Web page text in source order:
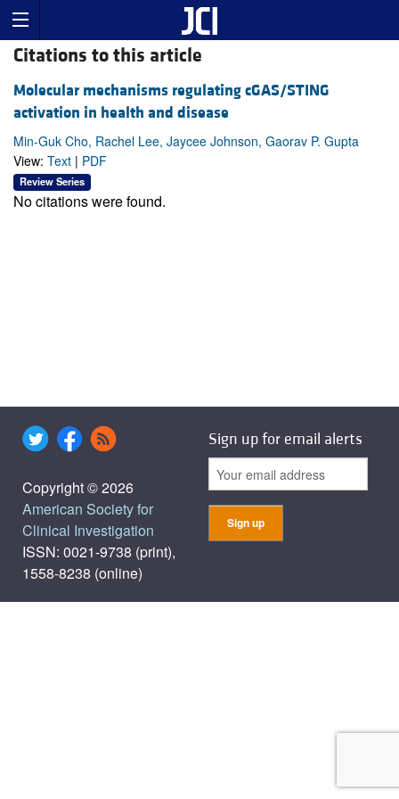
Citations to this article
Molecular mechanisms regulating cGAS/STING
activation in health and disease
Min-Guk Cho, Rachel Lee, Jaycee Johnson, Gaorav P. Gupta
View: Text | PDF
Review Series
No citations were found.
Copyright © 2026
American Society for
Clinical Investigation
ISSN: 0021-9738 (print),
1558-8238 (online)
Sign up for email alerts